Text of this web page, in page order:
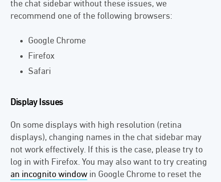
the chat sidebar without these issues, we
recommend one of the following browsers:
Google Chrome
Firefox
Safari
Display Issues
On some displays with high resolution (retina
displays), changing names in the chat sidebar may
not work effectively. If this is the case, please try to
log in with Firefox. You may also want to try creating
an incognito window in Google Chrome to reset the